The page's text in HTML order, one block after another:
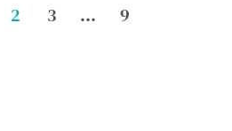
Page
2 Page
3 … Page
9